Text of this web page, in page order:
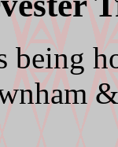
being